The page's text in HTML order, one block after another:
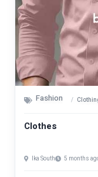
Fashion
Clothes
Ika South 5 months